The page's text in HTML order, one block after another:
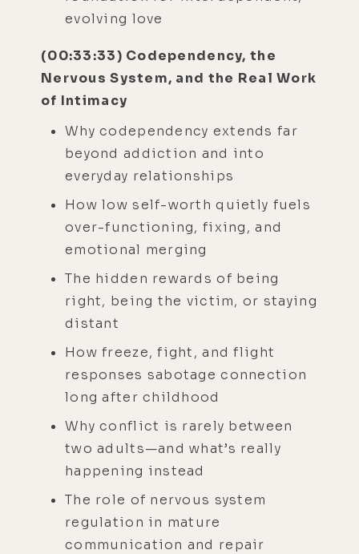
evolving love
(00:33:33) Codependency, the
Nervous System, and the Real Work
of Intimacy
Why codependency extends far
beyond addiction and into
everyday relationships
How low self-worth quietly fuels
over-functioning, fixing, and
emotional merging
The hidden rewards of being
right, being the victim, or staying
distant
How freeze, fight, and flight
responses sabotage connection
long after childhood
Why conflict is rarely between
two adults—and what’s really
happening instead
The role of nervous system
regulation in mature
communication and repair